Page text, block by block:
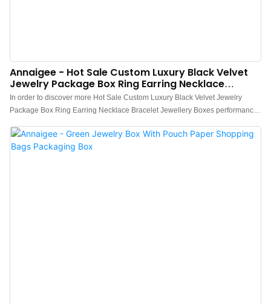
Annaigee - Hot Sale Custom Luxury Black Velvet
Jewelry Package Box Ring Earring Necklace
Bracelet Jewellery Boxes
In order to discover more Hot Sale Custom Luxury Black Velvet Jewelry
Package Box Ring Earring Necklace Bracelet Jewellery Boxes performance,
proved that the product has a solid performance in the field(s) of Jewelry
Boxes.